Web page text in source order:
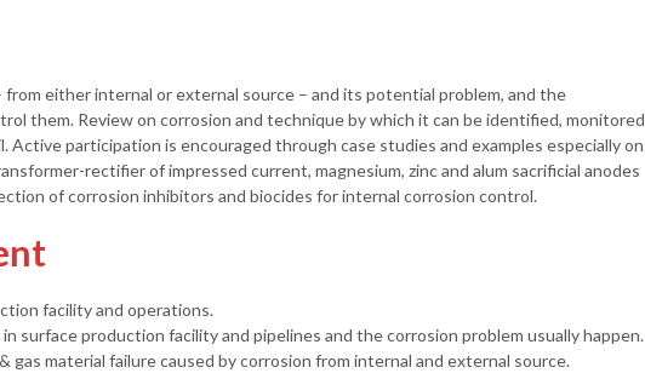
either internal or external source – and its potential problem, and the
them. Review on corrosion and technique by which it can be identified, monitored
Active participation is encouraged through case studies and examples especially on
rectifier of impressed current, magnesium, zinc and alum sacrificial anodes
of corrosion inhibitors and biocides for internal corrosion control.
facility and operations.
surface production facility and pipelines and the corrosion problem usually happen.
gas material failure caused by corrosion from internal and external source.